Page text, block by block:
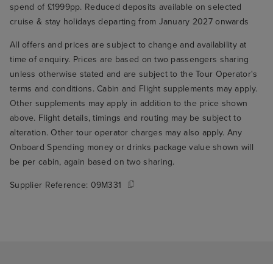
spend of £1999pp. Reduced deposits available on selected
cruise & stay holidays departing from January 2027 onwards
All offers and prices are subject to change and availability at
time of enquiry. Prices are based on two passengers sharing
unless otherwise stated and are subject to the Tour Operator's
terms and conditions. Cabin and Flight supplements may apply.
Other supplements may apply in addition to the price shown
above. Flight details, timings and routing may be subject to
alteration. Other tour operator charges may also apply. Any
Onboard Spending money or drinks package value shown will
be per cabin, again based on two sharing.
Supplier Reference: 09M331